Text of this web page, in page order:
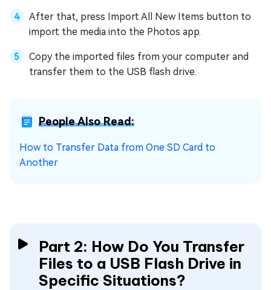
After that, press Import All New Items button to
import the media into the Photos app.
Copy the imported files from your computer and
transfer them to the USB flash drive.
People Also Read:
How to Transfer Data from One SD Card to
Another
Part 2: How Do You Transfer
Files to a USB Flash Drive in
Specific Situations?